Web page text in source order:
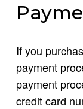
If you
payment
payment
credit card